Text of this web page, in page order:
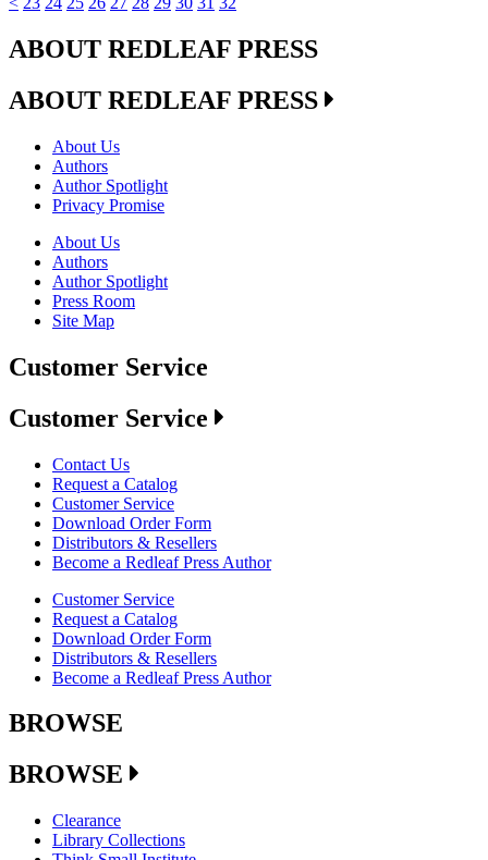
ABOUT REDLEAF PRESS
ABOUT REDLEAF PRESS
About Us
Authors
Author Spotlight
Privacy Promise
About Us
Authors
Author Spotlight
Press Room
Site Map
Customer Service
Customer Service
Contact Us
Request a Catalog
Customer Service
Download Order Form
Distributors & Resellers
Become a Redleaf Press Author
Customer Service
Request a Catalog
Download Order Form
Distributors & Resellers
Become a Redleaf Press Author
BROWSE
BROWSE
Clearance
Library Collections